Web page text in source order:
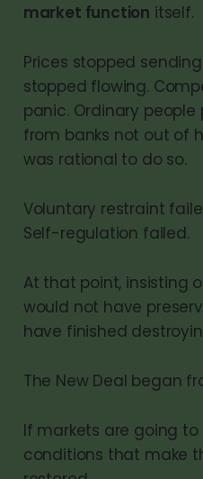
market function itself.
Prices stopped
stopped flowing.
panic. Ordinary
from banks not out of
was rational to do so.
Voluntary restraint
Self-regulation failed.
At that point, insisting
would not have
have finished
The New Deal began
If markets are going
conditions that make